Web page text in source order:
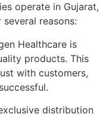
operate in Gujarat,
reasons:
Healthcare is
products. This
with customers,
distribution